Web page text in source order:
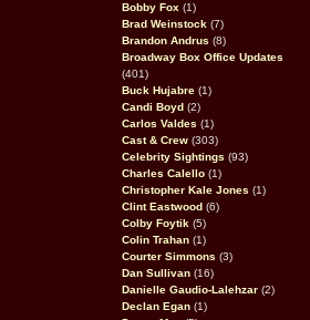
Bobby Fox (1)
Brad Weinstock (7)
Brandon Andrus (8)
Broadway Box Office Updates
(401)
Buck Hujabre (1)
Candi Boyd (2)
Carlos Valdes (1)
Cast & Crew (303)
Celebrity Sightings (93)
Charles Calello (1)
Christopher Kale Jones (1)
Clint Eastwood (6)
Colby Foytik (5)
Colin Trahan (1)
Courter Simmons (3)
Dan Sullivan (16)
Danielle Gaudio-Lalehzar (2)
Declan Egan (1)